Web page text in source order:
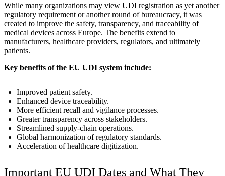
While many organizations may view UDI registration as yet another
regulatory requirement or another round of bureaucracy, it was
created to improve the safety, transparency, and traceability of
medical devices across Europe. The benefits extend to
manufacturers, healthcare providers, regulators, and ultimately
patients.
Key benefits of the EU UDI system include:
Improved patient safety.
Enhanced device traceability.
More efficient recall and vigilance processes.
Greater transparency across stakeholders.
Streamlined supply-chain operations.
Global harmonization of regulatory standards.
Acceleration of healthcare digitization.
Important EU UDI Dates and What They